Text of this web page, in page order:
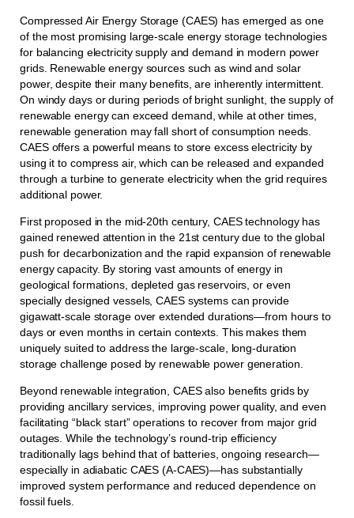
Compressed Air Energy Storage (CAES) has emerged as one
of the most promising large-scale energy storage technologies
for balancing electricity supply and demand in modern power
grids. Renewable energy sources such as wind and solar
power, despite their many benefits, are inherently intermittent.
On windy days or during periods of bright sunlight, the supply of
renewable energy can exceed demand, while at other times,
renewable generation may fall short of consumption needs.
CAES offers a powerful means to store excess electricity by
using it to compress air, which can be released and expanded
through a turbine to generate electricity when the grid requires
additional power.
First proposed in the mid-20th century, CAES technology has
gained renewed attention in the 21st century due to the global
push for decarbonization and the rapid expansion of renewable
energy capacity. By storing vast amounts of energy in
geological formations, depleted gas reservoirs, or even
specially designed vessels, CAES systems can provide
gigawatt-scale storage over extended durations—from hours to
days or even months in certain contexts. This makes them
uniquely suited to address the large-scale, long-duration
storage challenge posed by renewable power generation.
Beyond renewable integration, CAES also benefits grids by
providing ancillary services, improving power quality, and even
facilitating “black start” operations to recover from major grid
outages. While the technology’s round-trip efficiency
traditionally lags behind that of batteries, ongoing research—
especially in adiabatic CAES (A-CAES)—has substantially
improved system performance and reduced dependence on
fossil fuels.